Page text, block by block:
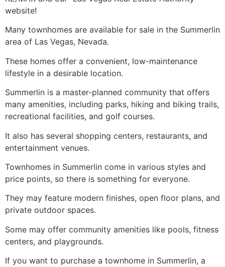
website!
Many townhomes are available for sale in the Summerlin
area of Las Vegas, Nevada.
These homes offer a convenient, low-maintenance
lifestyle in a desirable location.
Summerlin is a master-planned community that offers
many amenities, including parks, hiking and biking trails,
recreational facilities, and golf courses.
It also has several shopping centers, restaurants, and
entertainment venues.
Townhomes in Summerlin come in various styles and
price points, so there is something for everyone.
They may feature modern finishes, open floor plans, and
private outdoor spaces.
Some may offer community amenities like pools, fitness
centers, and playgrounds.
If you want to purchase a townhome in Summerlin, a